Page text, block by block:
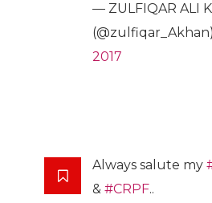
— ZULFIQAR ALI
(@zulfiqar_Akhan)
2017
Always salute my
& #CRPF..